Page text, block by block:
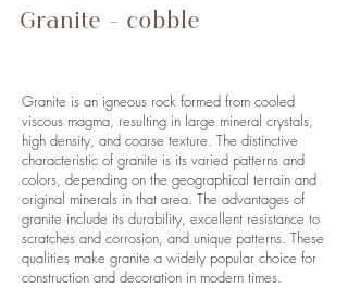
Granite - cobble
Granite is an igneous rock formed from cooled
viscous magma, resulting in large mineral crystals,
high density, and coarse texture. The distinctive
characteristic of granite is its varied patterns and
colors, depending on the geographical terrain and
original minerals in that area. The advantages of
granite include its durability, excellent resistance to
scratches and corrosion, and unique patterns. These
qualities make granite a widely popular choice for
construction and decoration in modern times.